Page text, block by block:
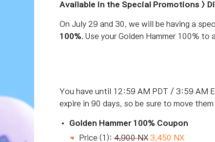
Available in the Special Promotions >
On July 29 and 30, we will be having a
100% . Use your Golden Hammer 100%
You have until 12:59 AM PDT / 3:59 AM
expire in 90 days, so be sure to move
Golden Hammer 100% Coupon
Price (1): 4,900 NX 3,450 NX